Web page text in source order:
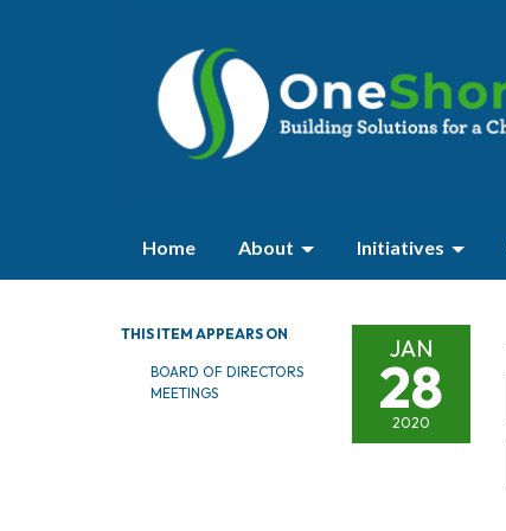
Home About Initiatives
THIS ITEM APPEARS ON
BOARD OF DIRECTORS
MEETINGS
JAN
28
2020